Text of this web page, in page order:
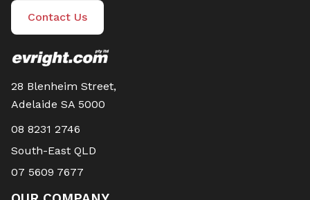
Contact Us
28 Blenheim Street,
Adelaide SA 5000
08 8231 2746
South-East QLD
07 5609 7677